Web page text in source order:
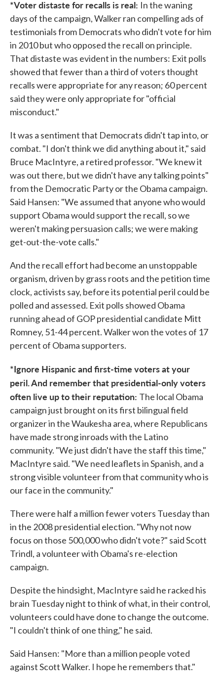
*Voter distaste for recalls is real: In the waning
days of the campaign, Walker ran compelling ads of
testimonials from Democrats who didn't vote for him
in 2010 but who opposed the recall on principle.
That distaste was evident in the numbers: Exit polls
showed that fewer than a third of voters thought
recalls were appropriate for any reason; 60 percent
said they were only appropriate for "official
misconduct."
It was a sentiment that Democrats didn't tap into, or
combat. "I don't think we did anything about it," said
Bruce MacIntyre, a retired professor. "We knew it
was out there, but we didn't have any talking points"
from the Democratic Party or the Obama campaign.
Said Hansen: "We assumed that anyone who would
support Obama would support the recall, so we
weren't making persuasion calls; we were making
get-out-the-vote calls."
And the recall effort had become an unstoppable
organism, driven by grass roots and the petition time
clock, activists say, before its potential peril could be
polled and assessed. Exit polls showed Obama
running ahead of GOP presidential candidate Mitt
Romney, 51-44 percent. Walker won the votes of 17
percent of Obama supporters.
*Ignore Hispanic and first-time voters at your
peril. And remember that presidential-only voters
often live up to their reputation: The local Obama
campaign just brought on its first bilingual field
organizer in the Waukesha area, where Republicans
have made strong inroads with the Latino
community. "We just didn't have the staff this time,"
MacIntyre said. "We need leaflets in Spanish, and a
strong visible volunteer from that community who is
our face in the community."
There were half a million fewer voters Tuesday than
in the 2008 presidential election. "Why not now
focus on those 500,000 who didn't vote?" said Scott
Trindl, a volunteer with Obama's re-election
campaign.
Despite the hindsight, MacIntyre said he racked his
brain Tuesday night to think of what, in their control,
volunteers could have done to change the outcome.
"I couldn't think of one thing," he said.
Said Hansen: "More than a million people voted
against Scott Walker. I hope he remembers that."